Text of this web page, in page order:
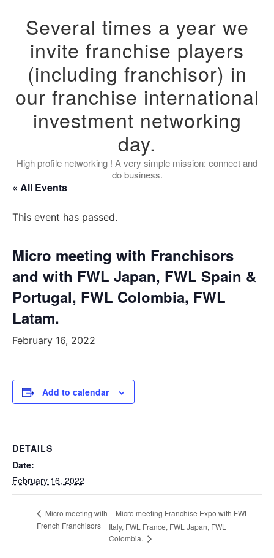
Several times a year we
invite franchise players
(including franchisor) in
our franchise international
investment networking
day.
High profile networking ! A very simple mission: connect and
do business.
« All Events
This event has passed.
Micro meeting with Franchisors
and with FWL Japan, FWL Spain &
Portugal, FWL Colombia, FWL
Latam.
February 16, 2022
Add to calendar
DETAILS
Date:
February 16, 2022
Micro meeting with
French Franchisors
Micro meeting Franchise Expo with FWL
Italy, FWL France, FWL Japan, FWL
Colombia.